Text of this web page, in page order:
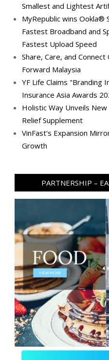
Smallest and Lightest
MyRepublic wins
Fastest Broadband and
Fastest Upload Speed
Share, Care, and
Forward Malaysia
YF Life Claims "Branding
Insurance Asia Awards
Holistic Way Unveils
Relief Supplement
VinFast's Expansion
Growth
PARTNERSHIP –